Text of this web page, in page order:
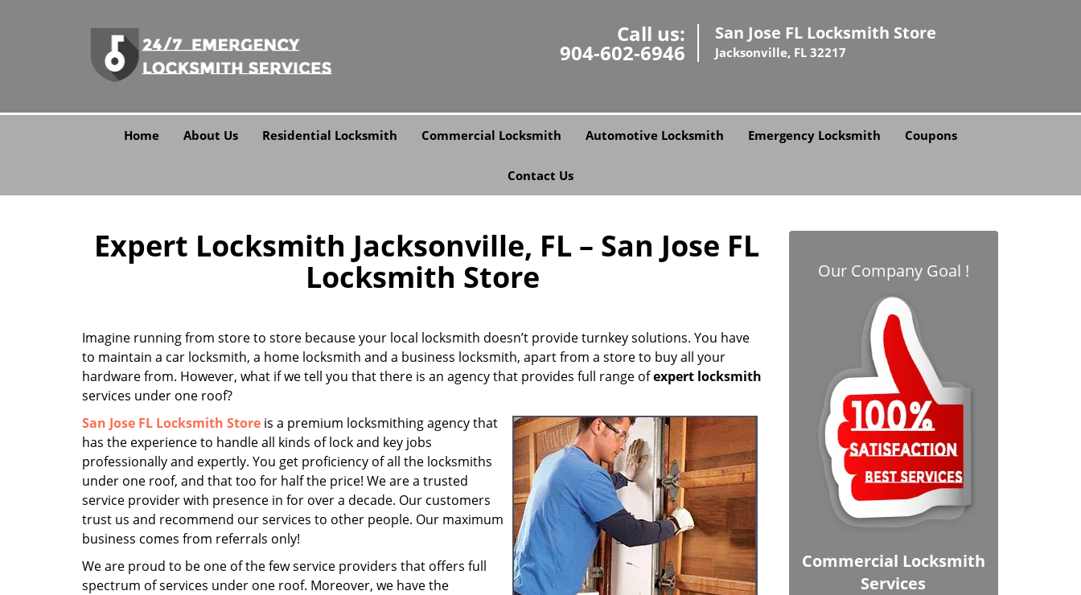
Call us:
904-602-6946
San Jose FL Locksmith Store
Jacksonville, FL 32217
Home About Us Residential Locksmith Commercial Locksmith Automotive Locksmith Emergency Locksmith Coupons
Contact Us
Expert Locksmith Jacksonville, FL – San Jose FL
Locksmith Store
Imagine running from store to store because your local locksmith doesn’t provide turnkey solutions. You have
to maintain a car locksmith, a home locksmith and a business locksmith, apart from a store to buy all your
hardware from. However, what if we tell you that there is an agency that provides full range ofexpert locksmith
services under one roof?
San Jose FL Locksmith Store is a premium locksmithing agency that
has the experience to handle all kinds of lock and key jobs
professionally and expertly. You get proficiency of all the locksmiths
under one roof, and that too for half the price! We are a trusted
service provider with presence in for over a decade. Our customers
trust us and recommend our services to other people. Our maximum
business comes from referrals only!
We are proud to be one of the few service providers that offers full
spectrum of services under one roof. Moreover, we have the
Our Company Goal !
Commercial Locksmith
Services